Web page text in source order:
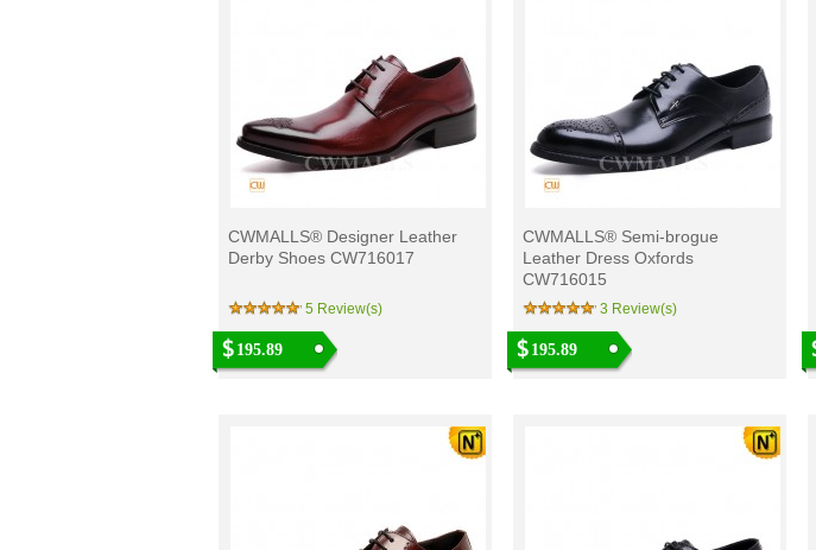
CWMALLS® Designer Leather
Derby Shoes CW716017
5 Review(s)
195.89
CWMALLS® Semi-brogue
Leather Dress Oxfords
CW716015
3 Review(s)
195.89